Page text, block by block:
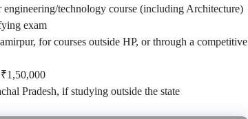
technology course (including Architecture)
exam
for courses outside HP, or through a competitive
Pradesh, if studying outside the state